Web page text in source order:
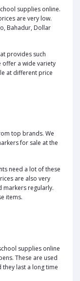
supplies online.
are very low.
Bahadur, Dollar
provides such
offer a wide variety
at different price
top brands. We
for sale at the
need a lot of these
are also very
regularly.
items.
supplies online
These are used
last a long time